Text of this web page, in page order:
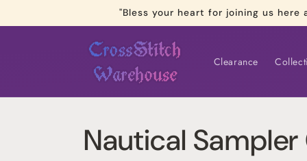
"Bless your heart for joining us
Clearance
Nautical Sampler